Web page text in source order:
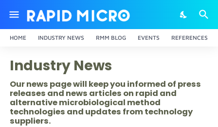
HOME INDUSTRY NEWS RMM BLOG EVENTS REFERENCES
Industry News
Our news page will keep you informed of press
releases and news articles on rapid and
alternative microbiological method
technologies and updates from technology
suppliers.